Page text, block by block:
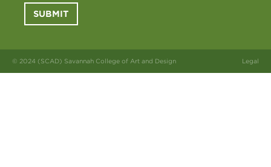
SUBMIT
© 2024 (SCAD) Savannah College of Art and Design Legal